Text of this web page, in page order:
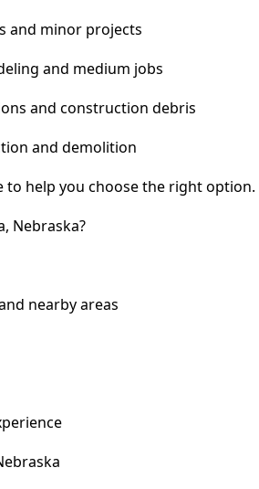
and minor projects
and medium jobs
and construction debris
and demolition
to help you choose the right option.
Nebraska?
nearby areas